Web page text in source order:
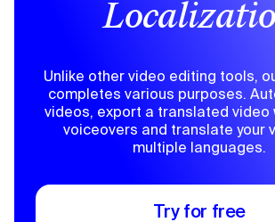
Unlike other video editing tools,
completes various purposes.
videos, export a translated video
voiceovers and translate your
multiple languages.
Try for free